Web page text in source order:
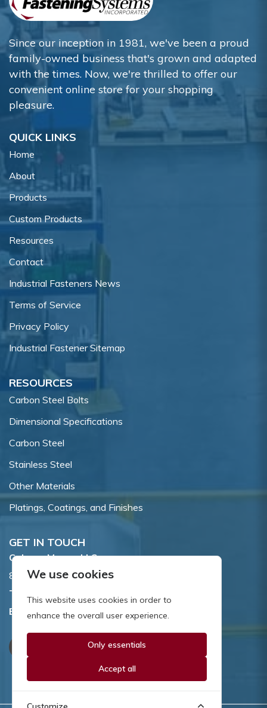
Since our inception in 1981, we've been a proud
family-owned business that's grown and adapted
with the times. Now, we're thrilled to offer our
convenient online store for your shopping
pleasure.
QUICK LINKS
Home
About
Products
Custom Products
Resources
Contact
Industrial Fasteners News
Terms of Service
Privacy Policy
Industrial Fastener Sitemap
RESOURCES
Carbon Steel Bolts
Dimensional Specifications
Carbon Steel
Stainless Steel
Other Materials
Platings, Coatings, and Finishes
GET IN TOUCH
Coburn-Myers, LLC.
855 Dawson Drive, Newark, DE 19713.
Toll Free:
Email:sales@coburnmyers.com
We use cookies
This website uses cookies in order to
enhance the overall user experience.
Only essentials
Accept all